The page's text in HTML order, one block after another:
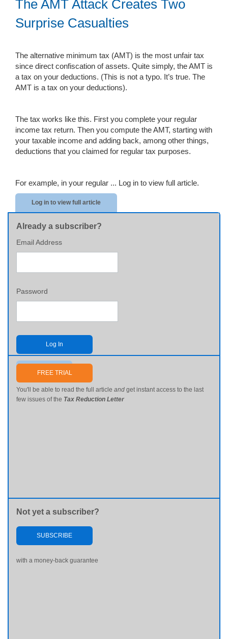
The AMT Attack Creates Two
Surprise Casualties
The alternative minimum tax (AMT) is the most unfair tax
since direct confiscation of assets. Quite simply, the AMT is
a tax on your deductions. (This is not a typo. It’s true. The
AMT is a tax on your deductions).
The tax works like this. First you complete your regular
income tax return. Then you compute the AMT, starting with
your taxable income and adding back, among other things,
deductions that you claimed for regular tax purposes.
For example, in your regular ... Log in to view full article.
Log in to view full article
Already a subscriber?
Email Address
Password
Log In
Send me my password
FREE TRIAL
You'll be able to read the full article and get instant access to the last
few issues of the Tax Reduction Letter
Not yet a subscriber?
SUBSCRIBE
with a money-back guarantee